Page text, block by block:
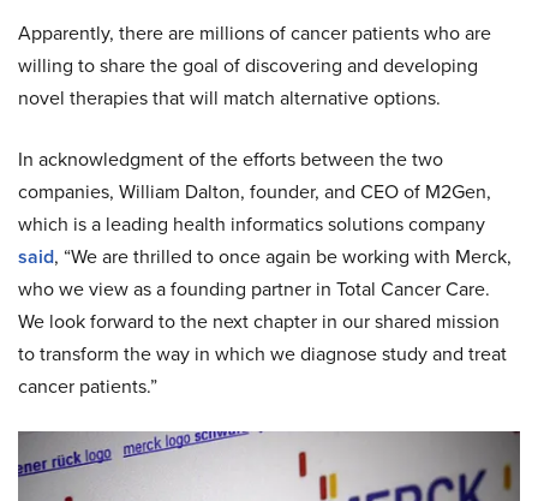
Apparently, there are millions of cancer patients who are
willing to share the goal of discovering and developing
novel therapies that will match alternative options.
In acknowledgment of the efforts between the two
companies, William Dalton, founder, and CEO of M2Gen,
which is a leading health informatics solutions company
said, “We are thrilled to once again be working with Merck,
who we view as a founding partner in Total Cancer Care.
We look forward to the next chapter in our shared mission
to transform the way in which we diagnose study and treat
cancer patients.”